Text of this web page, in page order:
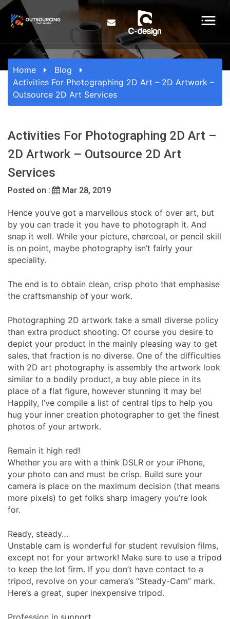
Home
Blog
Activities For Photographing 2D Art – 2D Artwork –
Outsource 2D Art Services
Activities For Photographing 2D Art –
2D Artwork – Outsource 2D Art
Services
Posted on : Mar 28, 2019
Hence you’ve got a marvellous stock of over art, but
by you can trade it you have to photograph it. And
snap it well. While your picture, charcoal, or pencil skill
is on point, maybe photography isn’t fairly your
speciality.
The end is to obtain clean, crisp photo that emphasise
the craftsmanship of your work.
Photographing 2D artwork take a small diverse policy
than extra product shooting. Of course you desire to
depict your product in the mainly pleasing way to get
sales, that fraction is no diverse. One of the difficulties
with 2D art photography is assembly the artwork look
similar to a bodily product, a buy able piece in its
place of a flat figure, however stunning it may be!
Happily, I’ve compile a list of central tips to help you
hug your inner creation photographer to get the finest
photos of your artwork.
Remain it high red!
Whether you are with a think DSLR or your iPhone,
your photo can and must be crisp. Build sure your
camera is place on the maximum decision (that means
more pixels) to get folks sharp imagery you’re look
for.
Ready, steady…
Unstable cam is wonderful for student revulsion films,
except not for your artwork! Make sure to use a tripod
to keep the lot firm. If you don’t have contact to a
tripod, revolve on your camera’s “Steady-Cam” mark.
Here’s a great, super inexpensive tripod.
Profession in support